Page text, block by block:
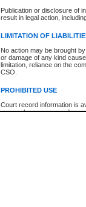
Publication or disclosure of
result in legal action,
LIMITATION OF
No action may be brought
or damage of any kind
limitation, reliance on the
CSO.
PROHIBITED USE
Court record information is
research purposes and may